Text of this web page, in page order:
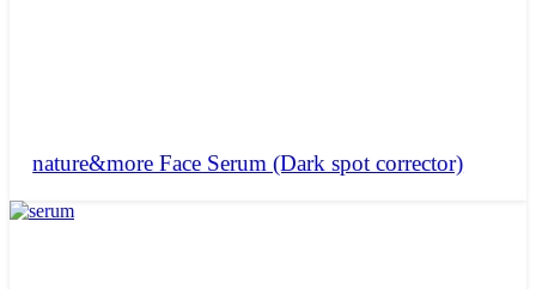
nature&more Face Serum (Dark spot corrector)